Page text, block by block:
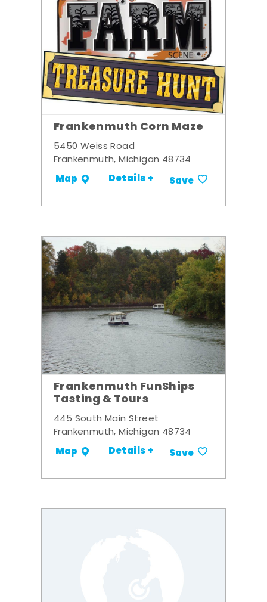
Frankenmuth Corn Maze
5450 Weiss Road
Frankenmuth, Michigan 48734
Map Details + Save
Frankenmuth FunShips
Tasting & Tours
445 South Main Street
Frankenmuth, Michigan 48734
Map Details + Save